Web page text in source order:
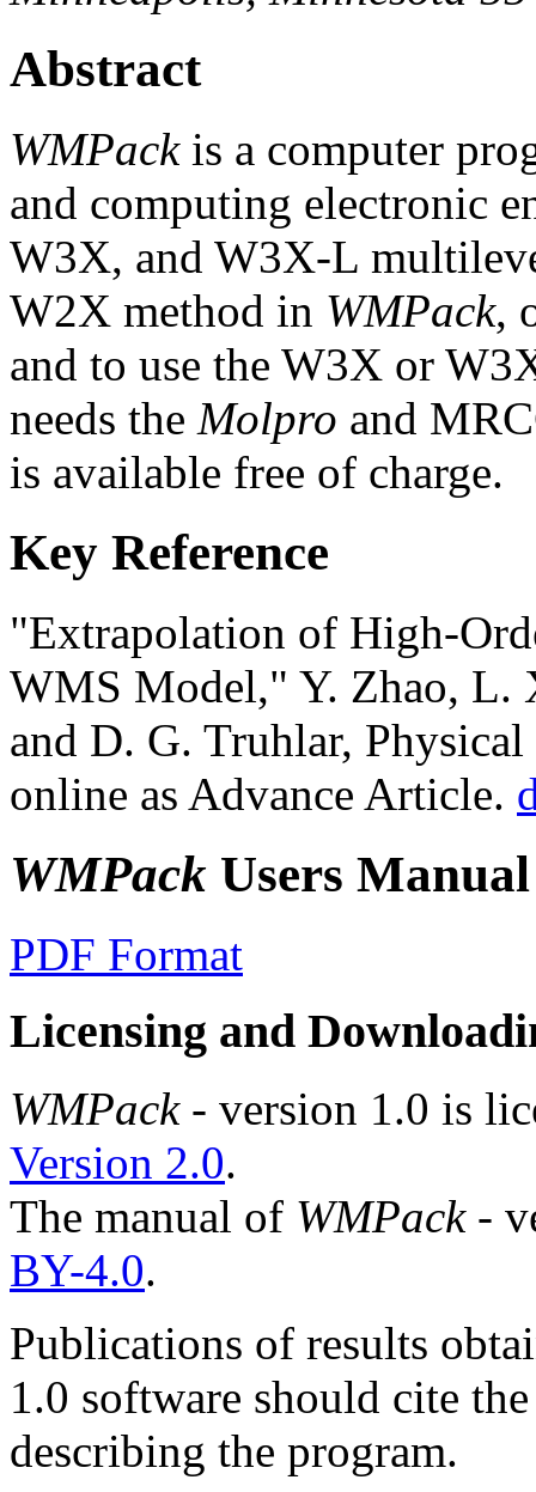
Abstract
WMPackis a computer
and computing electronic
W3X, and W3X-L
W2X method in WMPack,
and to use the W3X or
needs the Molpro and
is available free of charge.
Key Reference
"Extrapolation of High-
WMS Model," Y. Zhao, L.
and D. G. Truhlar,
online as Advance Article.
WMPack Users Manual
PDF Format
Licensing and
WMPack- version 1.0 is
Version 2.0.
The manual of WMPack-
BY-4.0.
Publications of results
1.0 software should cite
describing the program.